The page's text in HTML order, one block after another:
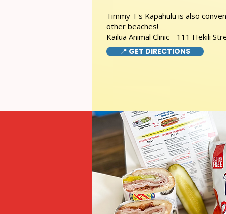
Timmy T's Kapahulu is also
other beaches!
Kailua Animal Clinic - 111 Hekili
📍 GET DIRECTIONS